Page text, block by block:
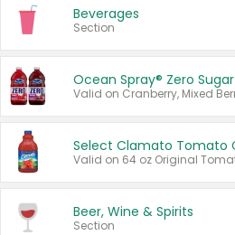
Beverages
Section
Ocean Spray® Zero Sugar
Beer, Wine & Spirits
Section